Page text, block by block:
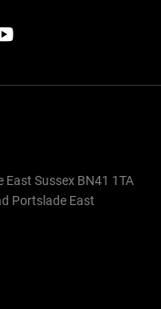
Sussex BN41 1TA
Portslade East